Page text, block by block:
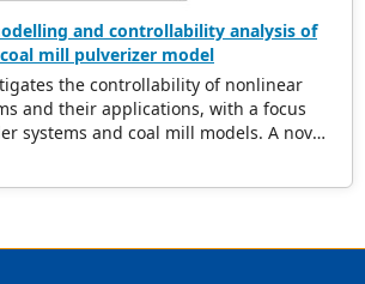
and controllability analysis of
mill pulverizer model
the controllability of nonlinear
and their applications, with a focus
systems and coal mill models. A novel
operator, enabling effective